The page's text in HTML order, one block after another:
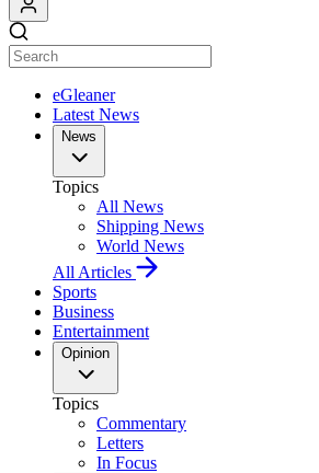
eGleaner
Latest News
News
Topics
All News
Shipping News
World News
All Articles
Sports
Business
Entertainment
Opinion
Topics
Commentary
Letters
In Focus